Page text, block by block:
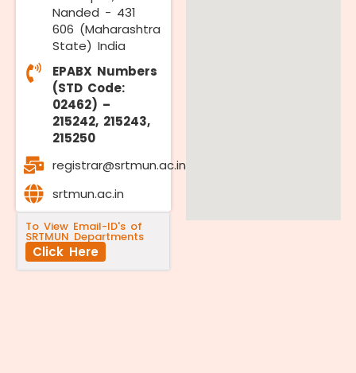
Nanded - 431
606 (Maharashtra
State) India
EPABX Numbers
(STD Code:
02462) –
215242, 215243,
215250
registrar@srtmun.ac.in
srtmun.ac.in
To View Email-ID's of
SRTMUN Departments
Click Here